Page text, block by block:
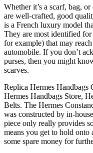
Whether it’s a scarf, bag,
are well-crafted, good
is a French luxury model
They are most identified
for example) that may
automobile. If you don’t
purses, then you might
scarves.
Replica Hermes
Hermes Handbags Store,
Belts. The Hermes
was constructed by in-
piece only really provides
means you get to hold onto
some spare money for